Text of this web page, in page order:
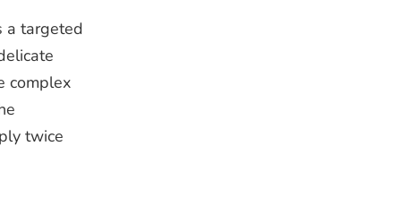
a targeted
complex
twice